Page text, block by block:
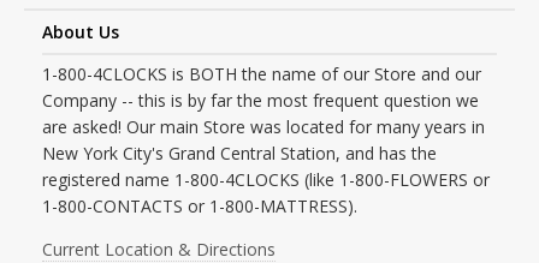
About Us
1-800-4CLOCKS is BOTH the name of our Store and our
Company -- this is by far the most frequent question we
are asked! Our main Store was located for many years in
New York City's Grand Central Station, and has the
registered name 1-800-4CLOCKS (like 1-800-FLOWERS or
1-800-CONTACTS or 1-800-MATTRESS).
Current Location & Directions